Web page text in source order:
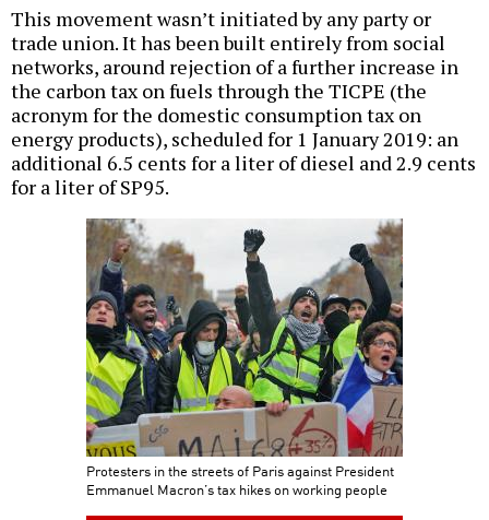
This movement wasn’t initiated by any party or
trade union. It has been built entirely from social
networks, around rejection of a further increase in
the carbon tax on fuels through the TICPE (the
acronym for the domestic consumption tax on
energy products), scheduled for 1 January 2019: an
additional 6.5 cents for a liter of diesel and 2.9 cents
for a liter of SP95.
Protesters in the streets of Paris against President
Emmanuel Macron’s tax hikes on working people